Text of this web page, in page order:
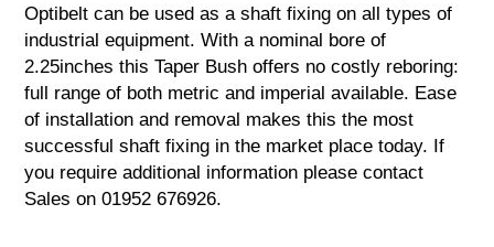
Optibelt can be used as a shaft fixing on all types of
industrial equipment. With a nominal bore of
2.25inches this Taper Bush offers no costly reboring:
full range of both metric and imperial available. Ease
of installation and removal makes this the most
successful shaft fixing in the market place today. If
you require additional information please contact
Sales on 01952 676926.